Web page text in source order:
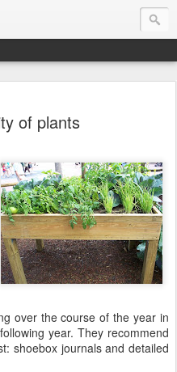
of plants
over the course of the year in
year. They recommend
shoebox journals and detailed